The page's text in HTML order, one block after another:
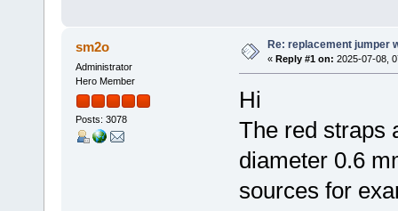
sm2o
Administrator
Hero Member
Posts: 3078
Re: replacement jumper
« Reply #1 on: 2025-07-08,
Hi
The red straps
diameter 0.6
sources for